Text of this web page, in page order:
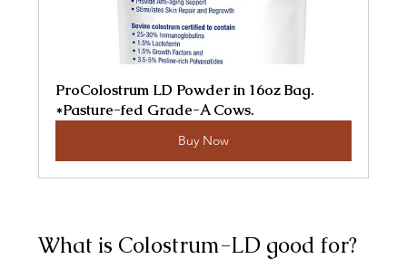
ProColostrum LD Powder in 16oz Bag.
*Pasture-fed Grade-A Cows.
Buy Now
What is Colostrum-LD good for?